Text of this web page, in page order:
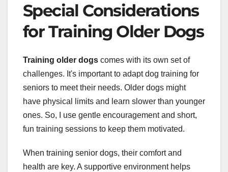
Special Considerations
for Training Older Dogs
Training older dogs comes with its own set of
challenges. It's important to adapt dog training for
seniors to meet their needs. Older dogs might
have physical limits and learn slower than younger
ones. So, I use gentle encouragement and short,
fun training sessions to keep them motivated.
When training senior dogs, their comfort and
health are key. A supportive environment helps